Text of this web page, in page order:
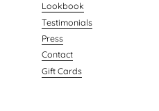
Lookbook
Testimonials
Press
Contact
Gift Cards